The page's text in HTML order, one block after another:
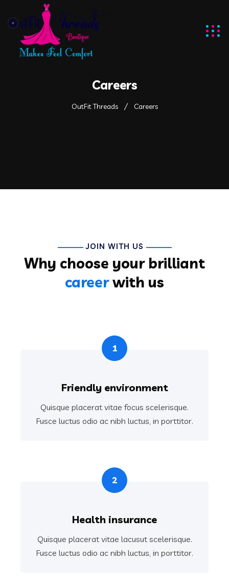
Careers
OutFit Threads Careers
JOIN WITH US
Why choose your brilliant
careerwith us
1
Friendly environment
Quisque placerat vitae focus scelerisque.
Fusce luctus odio ac nibh luctus, in porttitor.
2
Health insurance
Quisque placerat vitae lacusut scelerisque.
Fusce luctus odio ac nibh luctus, in porttitor.